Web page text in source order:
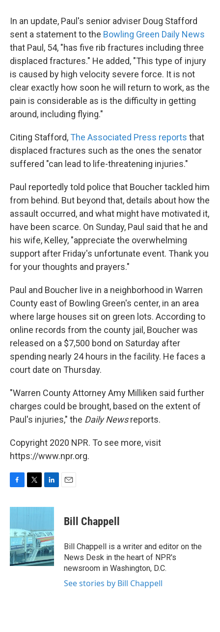
In an update, Paul's senior adviser Doug Stafford
sent a statement to the Bowling Green Daily News
that Paul, 54, "has five rib fractures including three
displaced fractures." He added, "This type of injury
is caused by high velocity severe force. It is not
clear exactly how soon he will return to work, as the
pain is considerable as is the difficulty in getting
around, including flying."
Citing Stafford, The Associated Press reports that
displaced fractures such as the ones the senator
suffered "can lead to life-threatening injuries."
Paul reportedly told police that Boucher tackled him
from behind. But beyond that, details about how the
assault occurred, and what might have motivated it,
have been scarce. On Sunday, Paul said that he and
his wife, Kelley, "appreciate the overwhelming
support after Friday's unfortunate event. Thank you
for your thoughts and prayers."
Paul and Boucher live in a neighborhood in Warren
County east of Bowling Green's center, in an area
where large houses sit on green lots. According to
online records from the county jail, Boucher was
released on a $7,500 bond on Saturday after
spending nearly 24 hours in the facility. He faces a
court date on Thursday.
"Warren County Attorney Amy Milliken said further
charges could be brought, based on the extent of
Paul's injuries," the Daily Newsreports.
Copyright 2020 NPR. To see more, visit
https://www.npr.org.
c
b
o
o
k
i
t
e
r
n
d
I
n
Bill Chappell
Bill Chappell is a writer and editor on the
News Desk in the heart of NPR's
newsroom in Washington, D.C.
See stories by Bill Chappell